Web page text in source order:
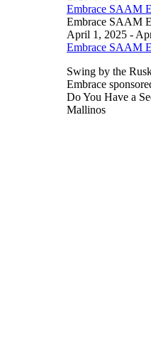
Embrace SAAM
Embrace SAAM
April 1, 2025 -
Embrace SAAM
Swing by the
Embrace
Do You Have a
Mallinos